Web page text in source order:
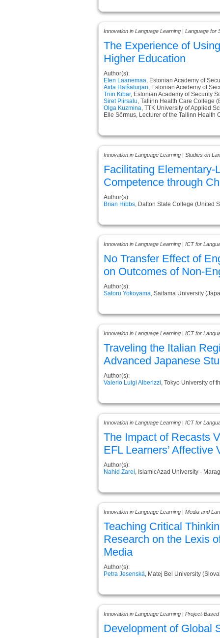
Innovation in Language Learning | Language for
The Experience of
Higher Education
Author(s):
Elen Laanemaa , Estonian Academy of
Aida Hatšaturjan , Estonian Academy of
Triin Kibar, Estonian Academy of Security
Siret Piirsalu , Tallinn Health Care College
Olga Kuzmina , TTK University of Applied
Elle Sõrmus, Lecturer of the Tallinn Health
Innovation in Language Learning | Studies on
Facilitating Elementary-
Competence through
Author(s):
Brian Hibbs , Dalton State College (United
Innovation in Language Learning | ICT for
No Transfer Effect of
on Outcomes of Non-
Author(s):
Satoru Yokoyama , Saitama University
Innovation in Language Learning | ICT for
Traveling the Italian
Advanced Japanese
Author(s):
Valerio Luigi Alberizzi , Tokyo University of
Innovation in Language Learning | ICT for
The Impact of Recasts
EFL Learners’
Author(s):
Nahid Zarei , IslamicAzad University -
Innovation in Language Learning | Media and
Teaching Critical
Research on the Lexis
Media
Author(s):
Petra Jesenská , Matej Bel University
Innovation in Language Learning | Project-
Development of Global